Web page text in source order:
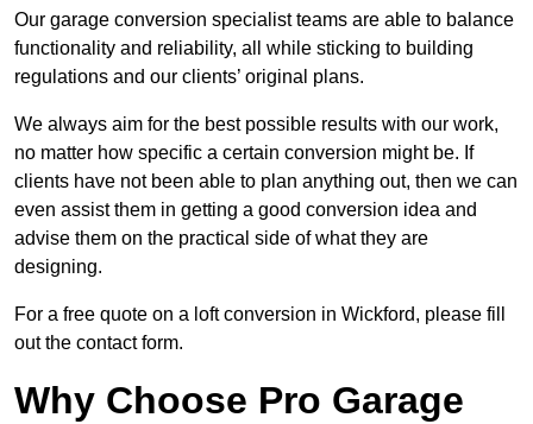
Our garage conversion specialist teams are able to balance
functionality and reliability, all while sticking to building
regulations and our clients’ original plans.
We always aim for the best possible results with our work,
no matter how specific a certain conversion might be. If
clients have not been able to plan anything out, then we can
even assist them in getting a good conversion idea and
advise them on the practical side of what they are
designing.
For a free quote on a loft conversion in Wickford, please fill
out the contact form.
Why Choose Pro Garage